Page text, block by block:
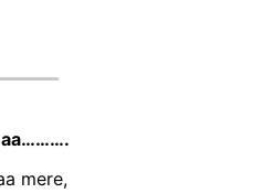
aa……….
mere,